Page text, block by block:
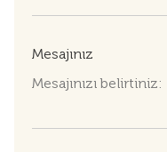
Mesajınız